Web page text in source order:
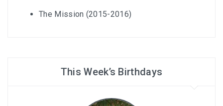
The Mission (2015-2016)
This Week’s Birthdays